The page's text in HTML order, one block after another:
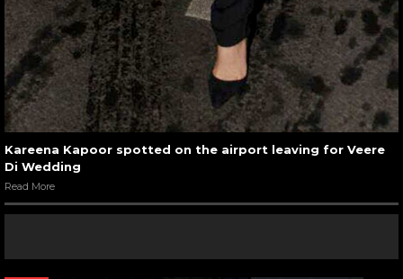
Kareena Kapoor spotted on the airport leaving for Veere
Di Wedding
Read More